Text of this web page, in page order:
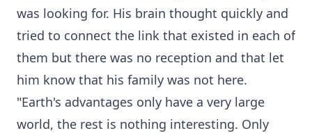
was looking for. His brain thought quickly and
tried to connect the link that existed in each of
them but there was no reception and that let
him know that his family was not here.
"Earth's advantages only have a very large
world, the rest is nothing interesting. Only